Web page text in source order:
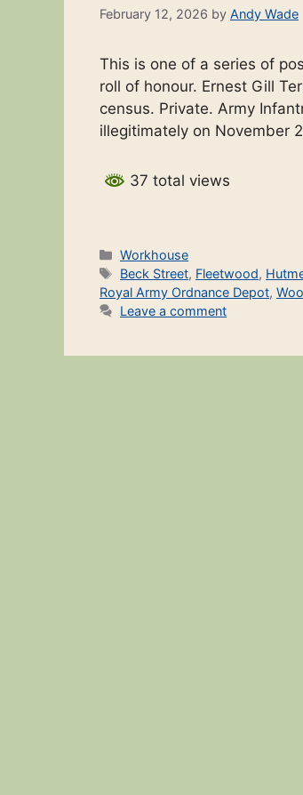
February 12, 2026 by Andy Wade
This is one of a series of
roll of honour. Ernest Gill
census. Private. Army
illegitimately on November
37 total views
Categories
Workhouse
Tags
Beck Street, Fleetwood,
Royal Army Ordnance Depot,
Leave a comment